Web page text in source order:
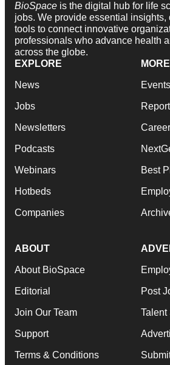
BioSpace is the digital hub for life
jobs. We provide essential insights,
tools to connect innovative
professionals who advance health
across the globe.
EXPLORE
News
Jobs
Newsletters
Podcasts
Webinars
Hotbeds
Companies
MORE
Events
Best
ABOUT
About BioSpace
Editorial
Join Our Team
Support
Terms & Conditions
Post
Talent